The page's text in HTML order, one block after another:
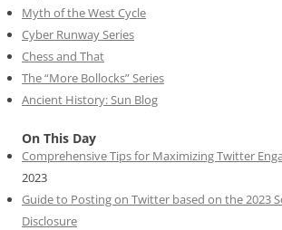
Myth of the West Cycle
Cyber Runway Series
Chess and That
The “More Bollocks” Series
Ancient History: Sun Blog
On This Day
Comprehensive Tips for Maximizing Twitter
2023
Guide to Posting on Twitter based on the 2023
Disclosure